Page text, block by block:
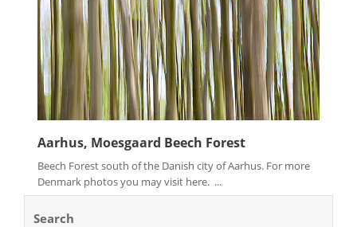
Aarhus, Moesgaard Beech Forest
Beech Forest south of the Danish city of Aarhus. For more
Denmark photos you may visit here. ...
Search